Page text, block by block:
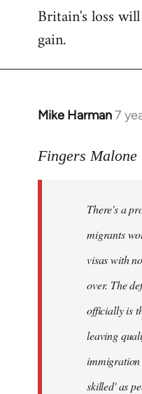
to
Welcome
libcom.org
Britain's loss
gain.
Mike Harman7
In
to
libcom.org
Fingers Malone
There's a
migrants
visas with
over. The
officially is
leaving
immigration
skilled' as